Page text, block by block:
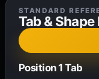
STANDARD
Tab &
Position 1 Tab